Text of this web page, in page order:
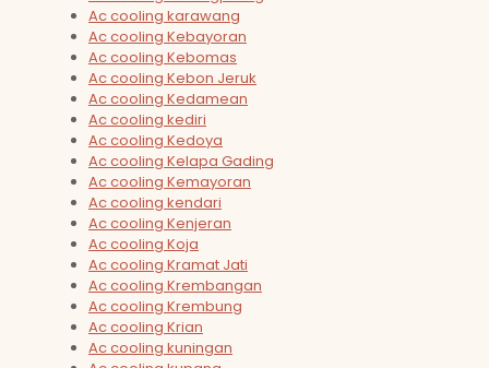
Ac cooling karawang
Ac cooling Kebayoran
Ac cooling Kebomas
Ac cooling Kebon Jeruk
Ac cooling Kedamean
Ac cooling kediri
Ac cooling Kedoya
Ac cooling Kelapa Gading
Ac cooling Kemayoran
Ac cooling kendari
Ac cooling Kenjeran
Ac cooling Koja
Ac cooling Kramat Jati
Ac cooling Krembangan
Ac cooling Krembung
Ac cooling Krian
Ac cooling kuningan